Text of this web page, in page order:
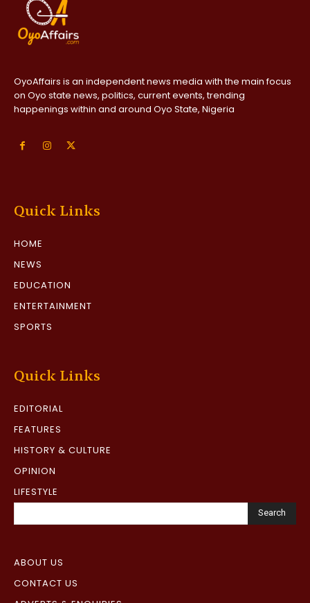
OyoAffairs is an independent news media with the main focus
on Oyo state news, politics, current events, trending
happenings within and around Oyo State, Nigeria
Quick Links
HOME
NEWS
EDUCATION
ENTERTAINMENT
SPORTS
Quick Links
EDITORIAL
FEATURES
HISTORY & CULTURE
OPINION
LIFESTYLE
Search
ABOUT US
CONTACT US